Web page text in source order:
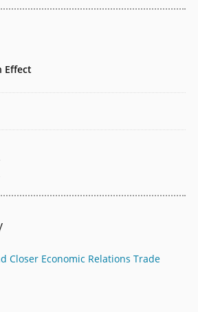
Effect
Closer Economic Relations Trade